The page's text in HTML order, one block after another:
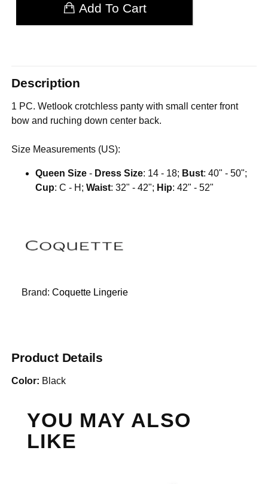
Add To Cart
Description
1 PC. Wetlook crotchless panty with small center front
bow and ruching down center back.
Size Measurements (US):
Queen Size - Dress Size: 14 - 18; Bust: 40" - 50";
Cup: C - H;Waist: 32" - 42"; Hip: 42" - 52"
Brand:Coquette Lingerie
Product Details
Color: Black
YOU MAY ALSO
LIKE